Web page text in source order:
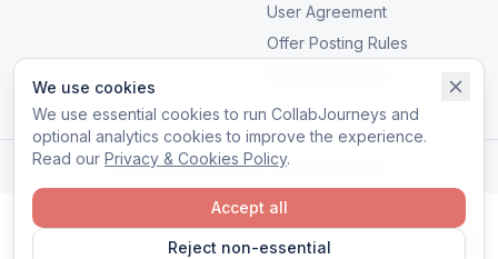
We use cookies
We use essential cookies to run CollabJourneys and
optional analytics cookies to improve the experience.
Read our Privacy & Cookies Policy.
Reject non-essential
Accept all
User Agreement
Offer Posting Rules
© 2026 CollabJourneys. All rights reserved.